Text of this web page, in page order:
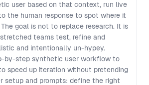
user based on that context, run live
the human response to spot where it
goal is not to replace research. It is
teams test, refine and
and intentionally un-hypey.
by-step synthetic user workflow to
speed up iteration without pretending
setup and prompts: define the right